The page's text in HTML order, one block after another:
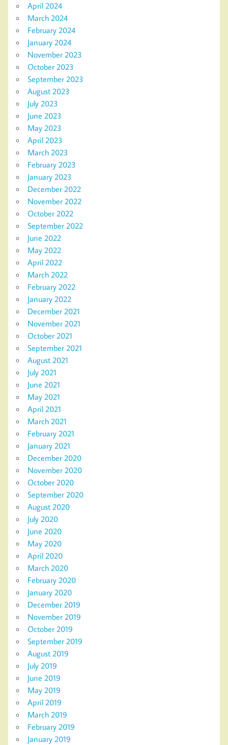
April 2024
March 2024
February 2024
January 2024
November 2023
October 2023
September 2023
August 2023
July 2023
June 2023
May 2023
April 2023
March 2023
February 2023
January 2023
December 2022
November 2022
October 2022
September 2022
June 2022
May 2022
April 2022
March 2022
February 2022
January 2022
December 2021
November 2021
October 2021
September 2021
August 2021
July 2021
June 2021
May 2021
April 2021
March 2021
February 2021
January 2021
December 2020
November 2020
October 2020
September 2020
August 2020
July 2020
June 2020
May 2020
April 2020
March 2020
February 2020
January 2020
December 2019
November 2019
October 2019
September 2019
August 2019
July 2019
June 2019
May 2019
April 2019
March 2019
February 2019
January 2019